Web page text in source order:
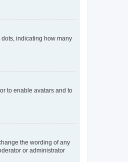
indicating how many
to enable avatars and to
the wording of any
or administrator